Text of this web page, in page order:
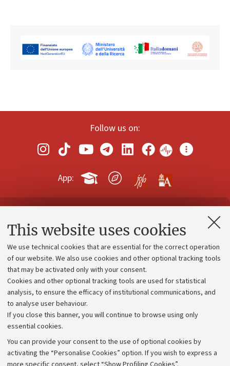
This website uses cookies
We use technical cookies that are essential for the correct operation
of our website. We also use cookies and other optional tracking tools
that may be activated only with your consent.
Cookies and other optional tracking tools are used for statistical
analysis, to ensure the efficacy of institutional communications, and
to analyse user behaviour.
If you close this banner, you will continue to browse using only
essential cookies.
You can provide your consent to the use of optional cookies by
activating the “Personalise Cookies” option. If you wish to express a
Follow us on:
App:
Contacts and certified e-mail (PEC)
Administrative divisions
Work with us
Alumni community
Strategic plan
University budgets
Calls and competitions
Transparent administration